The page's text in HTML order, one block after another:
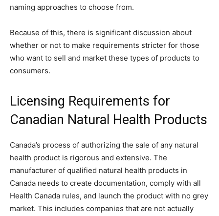
naming approaches to choose from.
Because of this, there is significant discussion about
whether or not to make requirements stricter for those
who want to sell and market these types of products to
consumers.
Licensing Requirements for
Canadian Natural Health Products
Canada’s process of authorizing the sale of any natural
health product is rigorous and extensive. The
manufacturer of qualified natural health products in
Canada needs to create documentation, comply with all
Health Canada rules, and launch the product with no grey
market. This includes companies that are not actually